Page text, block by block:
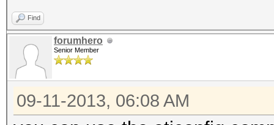
Find
forumhero
Senior Member
09-11-2013, 06:08 AM